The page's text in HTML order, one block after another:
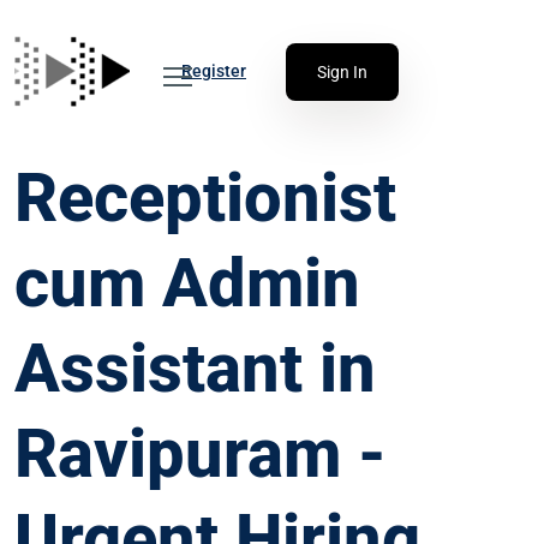
Register Sign In
Receptionist
cum Admin
Assistant in
Ravipuram -